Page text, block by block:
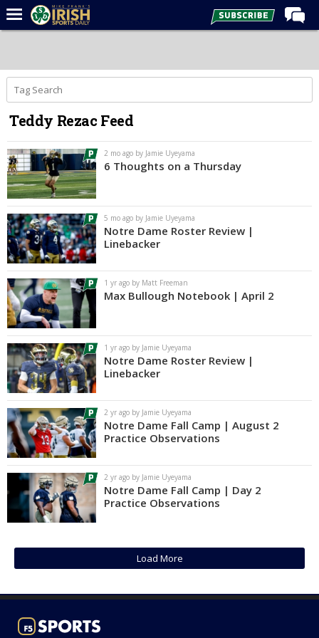
Forums
Post of the Day
Latest News
Recruiting
Football
Basketball
Baseball
Media
Power Hour
More
Log In
Register
Night Mode
AUTO
Teddy Rezac Feed
2 mo ago by Jamie Uyeyama
6 Thoughts on a Thursday
5 mo ago by Jamie Uyeyama
Notre Dame Roster Review |
Linebacker
1 yr ago by Matt Freeman
Max Bullough Notebook | April 2
1 yr ago by Jamie Uyeyama
Notre Dame Roster Review |
Linebacker
2 yr ago by Jamie Uyeyama
Notre Dame Fall Camp | August 2
Practice Observations
2 yr ago by Jamie Uyeyama
Notre Dame Fall Camp | Day 2
Practice Observations
Load More